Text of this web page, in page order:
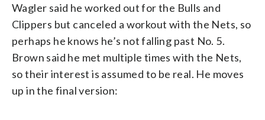
Wagler said he worked out for the Bulls and
Clippers but canceled a workout with the Nets, so
perhaps he knows he’s not falling past No. 5.
Brown said he met multiple times with the Nets,
so their interest is assumed to be real. He moves
up in the final version: